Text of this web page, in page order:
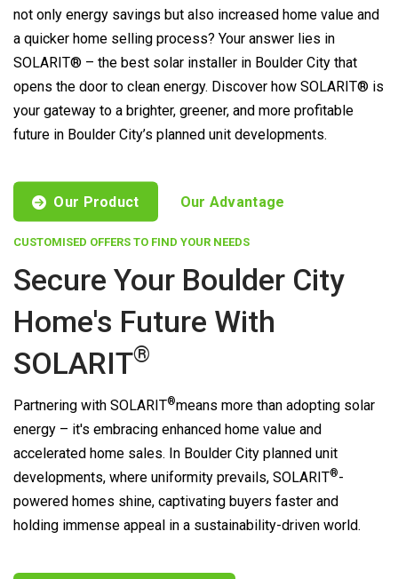
not only energy savings but also increased home value and
a quicker home selling process? Your answer lies in
SOLARIT® – the best solar installer in Boulder City that
opens the door to clean energy. Discover how SOLARIT® is
your gateway to a brighter, greener, and more profitable
future in Boulder City’s planned unit developments.
Our Product Our Advantage
CUSTOMISED OFFERS TO FIND YOUR NEEDS
Secure Your Boulder City
Home's Future With
SOLARIT®
Partnering with SOLARIT®means more than adopting solar
energy – it's embracing enhanced home value and
accelerated home sales. In Boulder City planned unit
developments, where uniformity prevails, SOLARIT®-
powered homes shine, captivating buyers faster and
holding immense appeal in a sustainability-driven world.